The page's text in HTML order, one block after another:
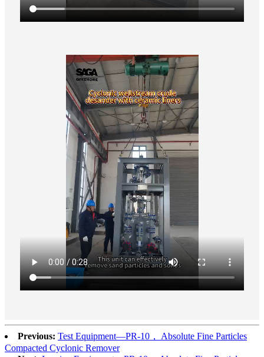
Previous: Test Equipment—PR-10， Absolute Fine Particles
Compacted Cyclonic Remover